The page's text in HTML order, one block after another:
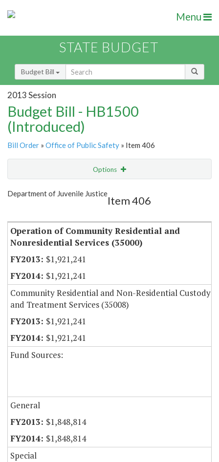
Menu
STATE BUDGET
Budget Bill
2013 Session
Budget Bill - HB1500
(Introduced)
Bill Order » Office of Public Safety » Item 406
Options
Show Highlight
Department of Juvenile Justice
Item 406
Operation of Community Residential and
Nonresidential Services (35000)
$1,921,241
$1,921,241
Community Residential and Non-Residential Custody
and Treatment Services (35008)
$1,921,241
$1,921,241
Fund Sources:
General
$1,848,814
$1,848,814
Special